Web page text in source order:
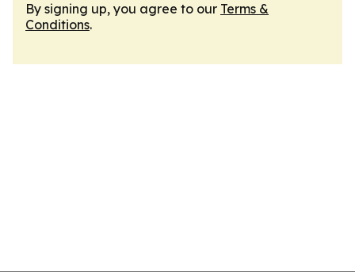
By signing up, you agree to our Terms &
Conditions.